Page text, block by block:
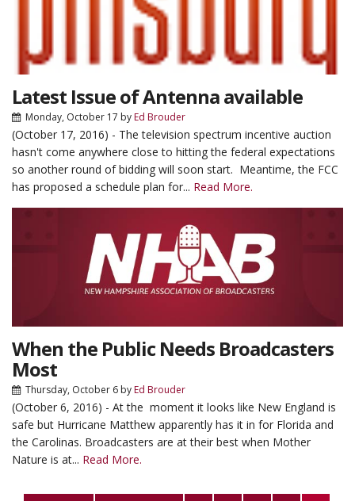
Latest Issue of Antenna available
Monday, October 17 byEd Brouder
(October 17, 2016) - The television spectrum incentive auction
hasn't come anywhere close to hitting the federal expectations
so another round of bidding will soon start. Meantime, the FCC
has proposed a schedule plan for... Read More.
When the Public Needs Broadcasters
Most
Thursday, October 6 byEd Brouder
(October 6, 2016) - At the moment it looks like New England is
safe but Hurricane Matthew apparently has it in for Florida and
the Carolinas. Broadcasters are at their best when Mother
Nature is at... Read More.